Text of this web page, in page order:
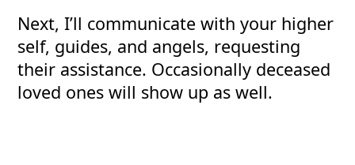
Next, I’ll communicate with your higher
self, guides, and angels, requesting
their assistance. Occasionally deceased
loved ones will show up as well.